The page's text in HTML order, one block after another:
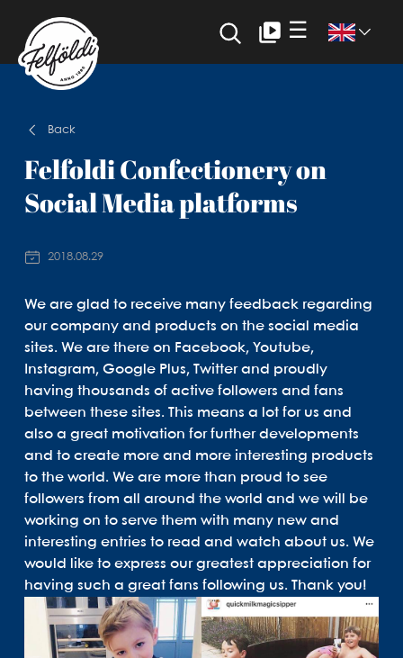
☰
Back
Felfoldi Confectionery on
Social Media platforms
2018.08.29
We are glad to receive many feedback regarding
our company and products on the social media
sites. We are there on Facebook, Youtube,
Instagram, Google Plus, Twitter and proudly
having thousands of active followers and fans
between these sites. This means a lot for us and
also a great motivation for further developments
and to create more and more interesting products
to the world. We are more than proud to see
followers from all around the world and we will be
working on to serve them with many new and
interesting entries to read and watch about us. We
would like to express our greatest appreciation for
having such a great fans following us. Thank you!